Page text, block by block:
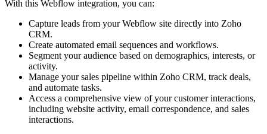
With this Webflow integration, you can:
Capture leads from your Webflow site directly into Zoho
CRM.
Create automated email sequences and workflows.
Segment your audience based on demographics, interests, or
activity.
Manage your sales pipeline within Zoho CRM, track deals,
and automate tasks.
Access a comprehensive view of your customer interactions,
including website activity, email correspondence, and sales
interactions.